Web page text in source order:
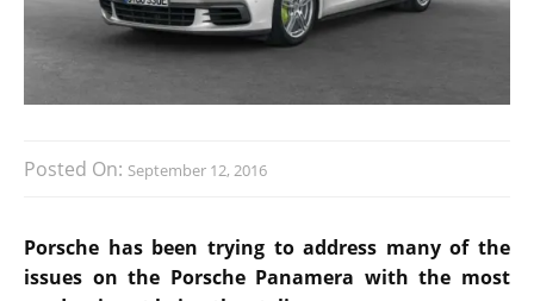
Posted On: September 12, 2016
Porsche has been trying to address many of the
issues on the Porsche Panamera with the most